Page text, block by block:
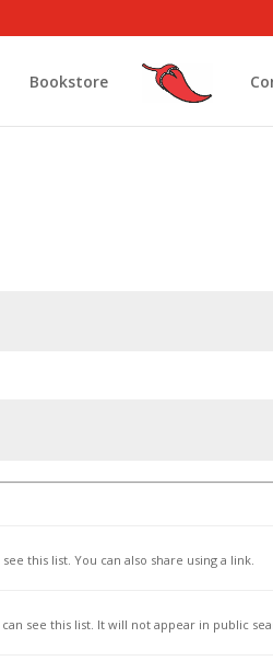
Bookstore
this list. You can also share using a link.
see this list. It will not appear in public